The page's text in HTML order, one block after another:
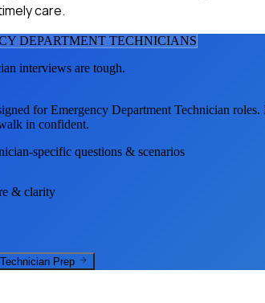
care.
DEPARTMENT TECHNICIANS
interviews are tough.
forEmergency Department Technician roles.
in confident.
-specific questions & scenarios
& clarity
Prep